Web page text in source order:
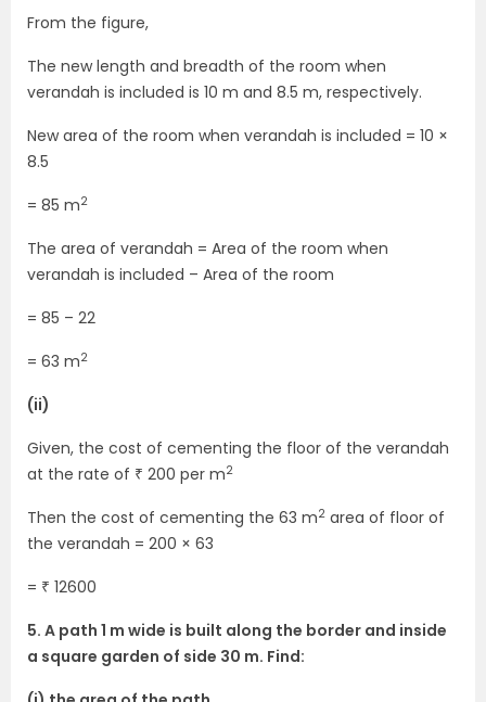
From the figure,
The new length and breadth of the room when
verandah is included is 10 m and 8.5 m, respectively.
New area of the room when verandah is included = 10 ×
8.5
= 85 m2
The area of verandah = Area of the room when
verandah is included – Area of the room
= 85 – 22
= 63 m2
(ii)
Given, the cost of cementing the floor of the verandah
at the rate of ₹ 200 per m2
Then the cost of cementing the 63 m2 area of floor of
the verandah = 200 × 63
= ₹ 12600
5. A path 1 m wide is built along the border and inside
a square garden of side 30 m. Find: